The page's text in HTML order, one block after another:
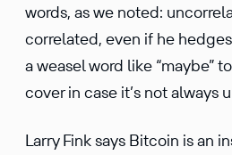
words, as we noted:
correlated, even if he
a weasel word like “maybe”
cover in case it’s not always
Larry Fink says Bitcoin is an